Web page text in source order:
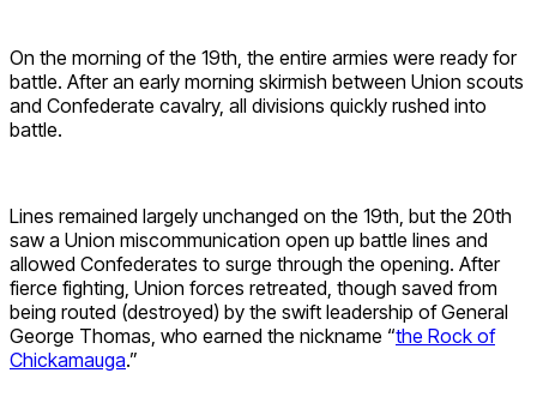
On the morning of the 19th, the entire armies were ready for
battle. After an early morning skirmish between Union scouts
and Confederate cavalry, all divisions quickly rushed into
battle.
Lines remained largely unchanged on the 19th, but the 20th
saw a Union miscommunication open up battle lines and
allowed Confederates to surge through the opening. After
fierce fighting, Union forces retreated, though saved from
being routed (destroyed) by the swift leadership of General
George Thomas, who earned the nickname “the Rock of
Chickamauga.”